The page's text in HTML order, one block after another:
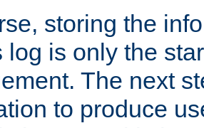
storing the
log is only the
The next
to produce